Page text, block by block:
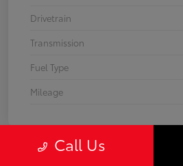
Drivetrain
Transmission
Fuel Type
Mileage
Call Us